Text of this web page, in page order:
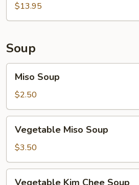
$13.95
Soup
Soup
Miso Soup
$2.50
Miso
Soup
Vegetable Miso Soup
$3.50
Vegetable Kim Chee Soup